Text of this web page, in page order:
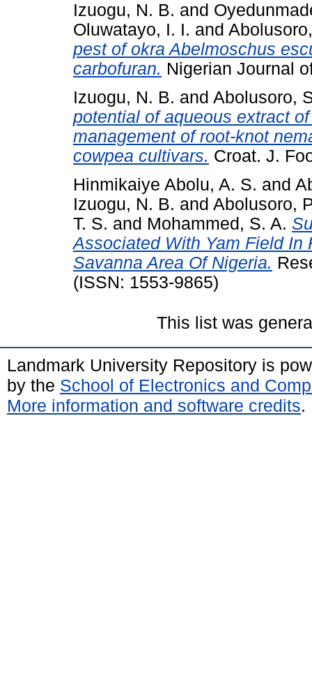
Izuogu, N. B. and
Oluwatayo, I. I. and
pest of okra Abelmoschus
carbofuran. Nigerian Journal
Izuogu, N. B. and Abolusoro,
potential of aqueous extract
management of root-knot
cowpea cultivars. Croat. J.
Hinmikaiye Abolu, A. S. and
Izuogu, N. B. and Abolusoro,
T. S. and Mohammed, S. A.
Associated With Yam Field In
Savanna Area Of Nigeria.
(ISSN: 1553-9865)
This list was
Landmark University Repository is
by the School of Electronics and
More information and software credits.